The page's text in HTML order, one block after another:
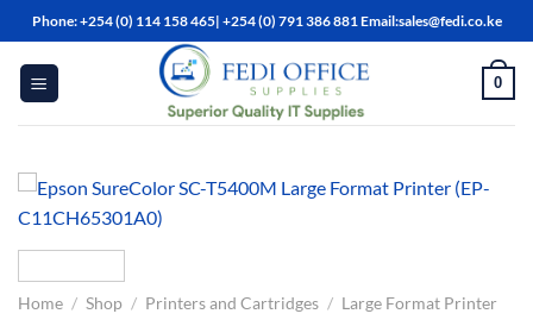
Skip
to
content
Phone: +254 (0) 114 158 465| +254 (0) 791 386 881 Email:sales@fedi.co.ke
0
Home / Shop / Printers and Cartridges / Large Format Printer